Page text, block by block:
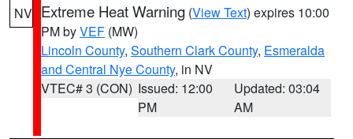
NV Extreme Heat Warning (View Text) expires 10:00
PM byVEF (MW)
Lincoln County, Southern Clark County, Esmeralda
and Central Nye County, in NV
VTEC# 3 (CON) Issued: 12:00
PM
Updated: 03:04
AM